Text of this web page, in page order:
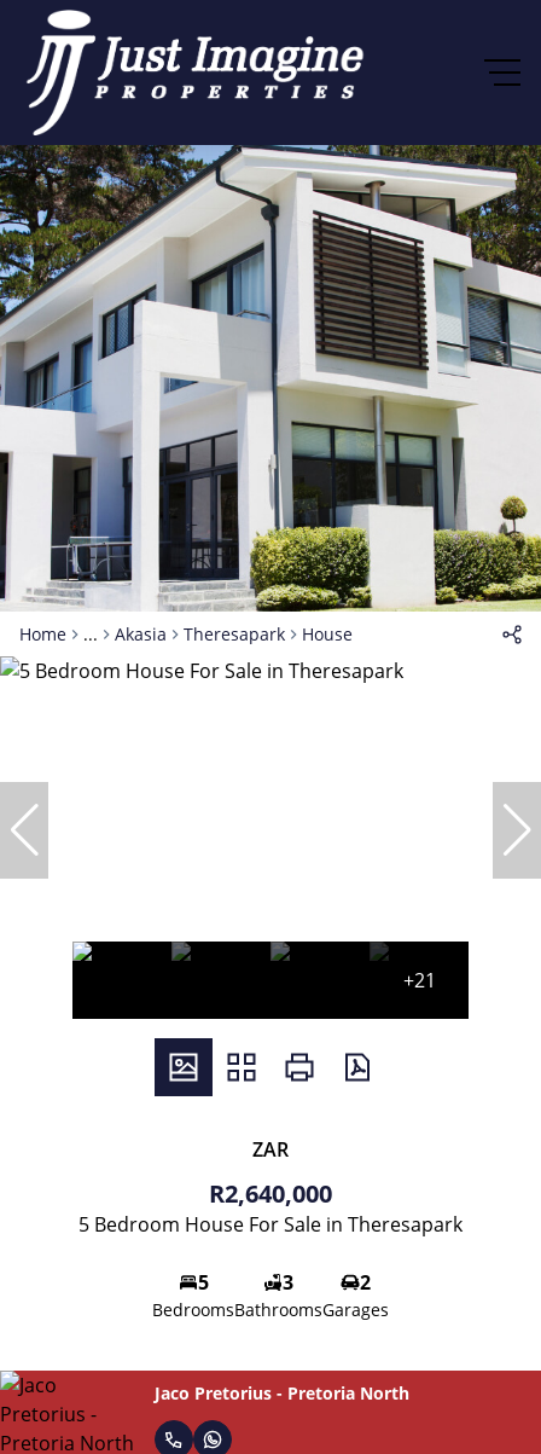
Home ... Akasia Theresapark House
+21
ZAR
R2,640,000
5 Bedroom House For Sale in Theresapark
5
Bedrooms
3
Bathrooms
2
Garages
Jaco Pretorius - Pretoria North